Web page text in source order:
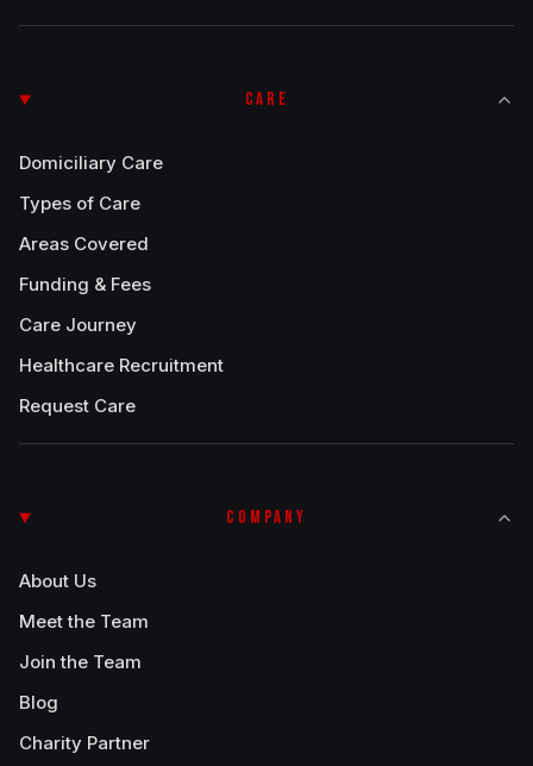
CARE
Domiciliary Care
Types of Care
Areas Covered
Funding & Fees
Care Journey
Healthcare Recruitment
Request Care
COMPANY
About Us
Meet the Team
Join the Team
Blog
Charity Partner